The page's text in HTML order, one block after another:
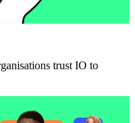
trust IO to